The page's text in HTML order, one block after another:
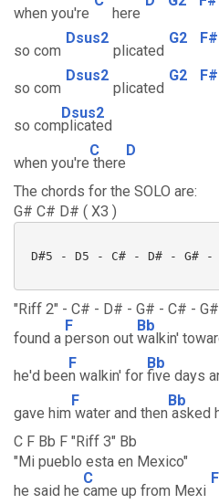
when you're here
so com
Dsus2
plicated
G2 F#
so com
Dsus2
plicated
G2 F#
so com
Dsus2
plicated
when you're
C
there
D
The chords for the SOLO are:
G# C# D# ( X3 )
D#5 - D5 - C# - D# - G# -
"Riff 2" - C# - D# - G# - C# - G#
found a
F
person out
Bb
walkin'
he'd bee
F
n walkin' for
Bb
five days
gave him
F
water and then
Bb
asked
C F Bb F "Riff 3" Bb
"Mi pueblo esta en Mexico"
he said he
C
came up from Mexi
F